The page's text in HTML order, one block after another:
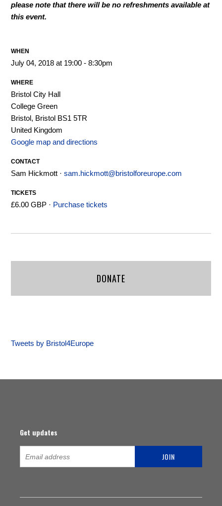
please note that there will be no refreshments available at
this event.
WHEN
July 04, 2018 at 19:00 - 8:30pm
WHERE
Bristol City Hall
College Green
Bristol, Bristol BS1 5TR
United Kingdom
Google map and directions
CONTACT
Sam Hickmott ·sam.hickmott@bristolforeurope.com
TICKETS
£6.00 GBP · Purchase tickets
DONATE
Tweets by Bristol4Europe
Get updates